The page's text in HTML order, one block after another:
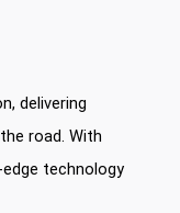
delivering
road. With
technology